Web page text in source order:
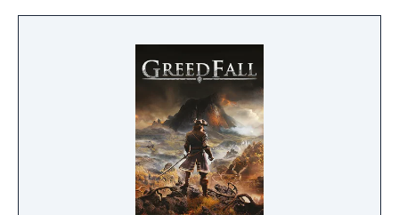
bound, there are endless possibilities for you